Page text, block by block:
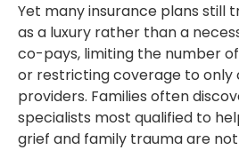
Yet many insurance plans still
as a luxury rather than a
co-pays, limiting the number
or restricting coverage to only
providers. Families often
specialists most qualified to
grief and family trauma are